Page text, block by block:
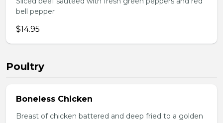
bell pepper
$14.95
Poultry
Boneless Chicken
Breast of chicken battered and deep fried to a golden